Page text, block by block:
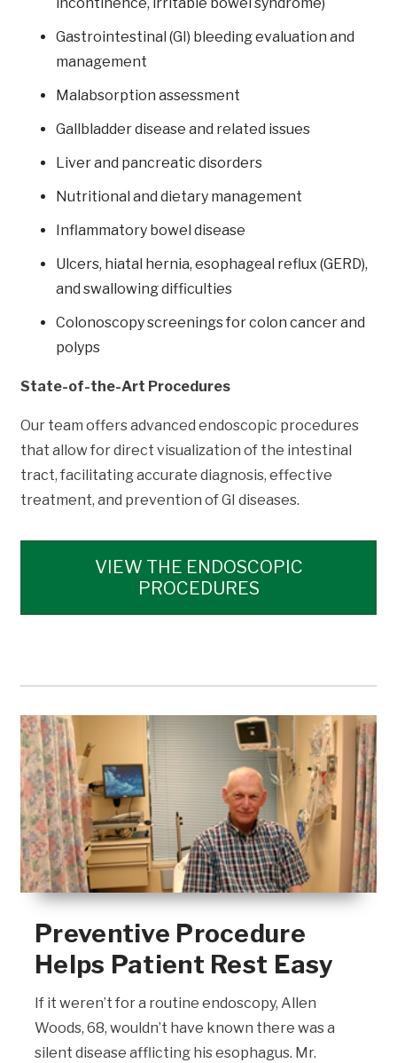
Gastrointestinal (GI) bleeding evaluation and
management
Malabsorption assessment
Gallbladder disease and related issues
Liver and pancreatic disorders
Nutritional and dietary management
Inflammatory bowel disease
Ulcers, hiatal hernia, esophageal reflux (GERD),
and swallowing difficulties
Colonoscopy screenings for colon cancer and
polyps
State-of-the-Art Procedures
Our team offers advanced endoscopic procedures
that allow for direct visualization of the intestinal
tract, facilitating accurate diagnosis, effective
treatment, and prevention of GI diseases.
VIEW THE ENDOSCOPIC
PROCEDURES
Preventive Procedure
Helps Patient Rest Easy
If it weren’t for a routine endoscopy, Allen
Woods, 68, wouldn’t have known there was a
silent disease afflicting his esophagus. Mr.